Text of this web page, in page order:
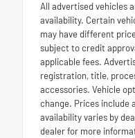
All advertised vehicles
availability. Certain
may have different
subject to credit
applicable fees.
registration, title,
accessories. Vehicle
change. Prices include
availability varies by
dealer for more